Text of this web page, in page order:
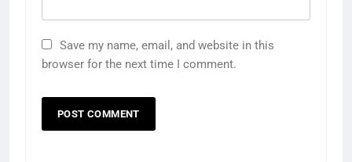
Save my name, email, and website in this
browser for the next time I comment.